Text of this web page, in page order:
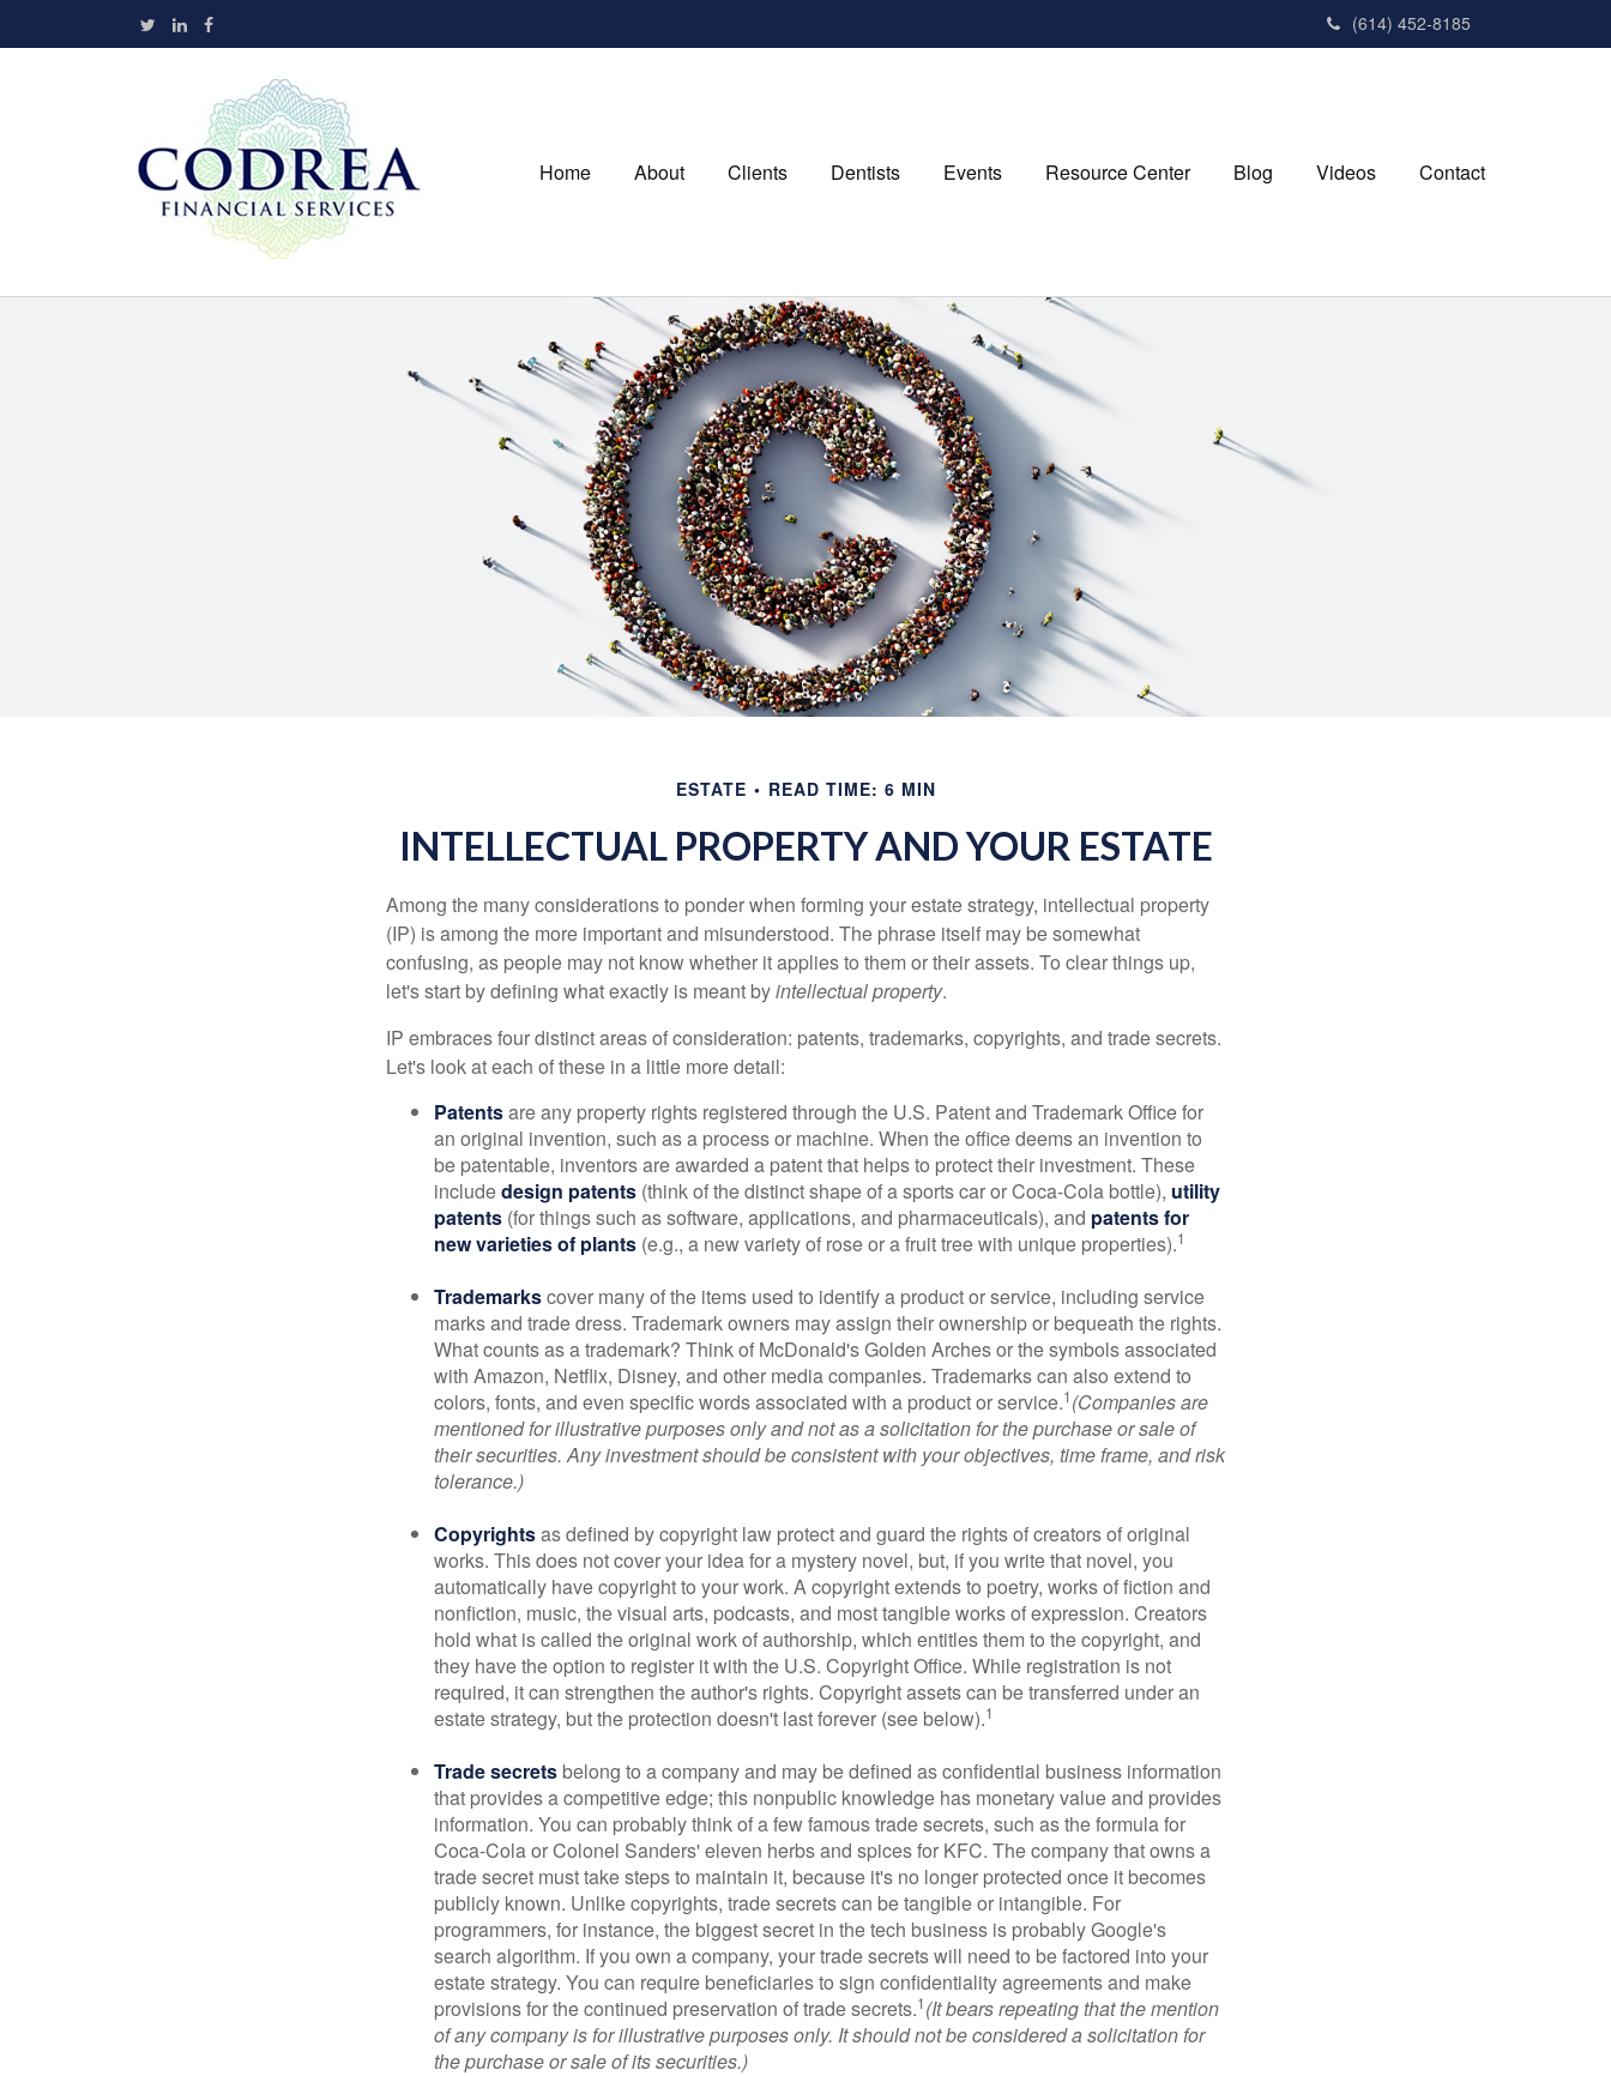
(614) 452-8185
Home About Clients Dentists Events Resource Center Blog Videos Contact
ESTATE READ TIME: 6 MIN
INTELLECTUAL PROPERTY AND YOUR ESTATE
Among the many considerations to ponder when forming your estate strategy, intellectual property
(IP) is among the more important and misunderstood. The phrase itself may be somewhat
confusing, as people may not know whether it applies to them or their assets. To clear things up,
let's start by defining what exactly is meant byintellectual property.
IP embraces four distinct areas of consideration: patents, trademarks, copyrights, and trade secrets.
Let's look at each of these in a little more detail:
Patentsare any property rights registered through the U.S. Patent and Trademark Office for
an original invention, such as a process or machine. When the office deems an invention to
be patentable, inventors are awarded a patent that helps to protect their investment. These
includedesign patents (think of the distinct shape of a sports car or Coca-Cola bottle), utility
patents (for things such as software, applications, and pharmaceuticals), and patents for
new varieties of plants (e.g., a new variety of rose or a fruit tree with unique properties).1
Trademarkscover many of the items used to identify a product or service, including service
marks and trade dress. Trademark owners may assign their ownership or bequeath the rights.
What counts as a trademark? Think of McDonald's Golden Arches or the symbols associated
with Amazon, Netflix, Disney, and other media companies. Trademarks can also extend to
colors, fonts, and even specific words associated with a product or service.1(Companies are
mentioned for illustrative purposes only and not as a solicitation for the purchase or sale of
their securities. Any investment should be consistent with your objectives, time frame, and risk
tolerance.)
Copyrightsas defined by copyright law protect and guard the rights of creators of original
works. This does not cover your idea for a mystery novel, but, if you write that novel, you
automatically have copyright to your work. A copyright extends to poetry, works of fiction and
nonfiction, music, the visual arts, podcasts, and most tangible works of expression. Creators
hold what is called the original work of authorship, which entitles them to the copyright, and
they have the option to register it with the U.S. Copyright Office. While registration is not
required, it can strengthen the author's rights. Copyright assets can be transferred under an
estate strategy, but the protection doesn't last forever (see below).1
Trade secrets belong to a company and may be defined as confidential business information
that provides a competitive edge; this nonpublic knowledge has monetary value and provides
information. You can probably think of a few famous trade secrets, such as the formula for
Coca-Cola or Colonel Sanders' eleven herbs and spices for KFC. The company that owns a
trade secret must take steps to maintain it, because it's no longer protected once it becomes
publicly known. Unlike copyrights, trade secrets can be tangible or intangible. For
programmers, for instance, the biggest secret in the tech business is probably Google's
search algorithm. If you own a company, your trade secrets will need to be factored into your
estate strategy. You can require beneficiaries to sign confidentiality agreements and make
provisions for the continued preservation of trade secrets.1(It bears repeating that the mention
of any company is for illustrative purposes only. It should not be considered a solicitation for
the purchase or sale of its securities.)